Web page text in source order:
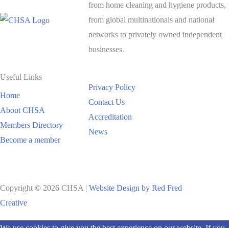
from home cleaning and hygiene products,
from global multinationals and national
networks to privately owned independent
businesses.
Useful Links
Home
About CHSA
Members Directory
Become a member
Privacy Policy
Contact Us
Accreditation
News
Copyright © 2026 CHSA | Website Design by Red Fred
Creative